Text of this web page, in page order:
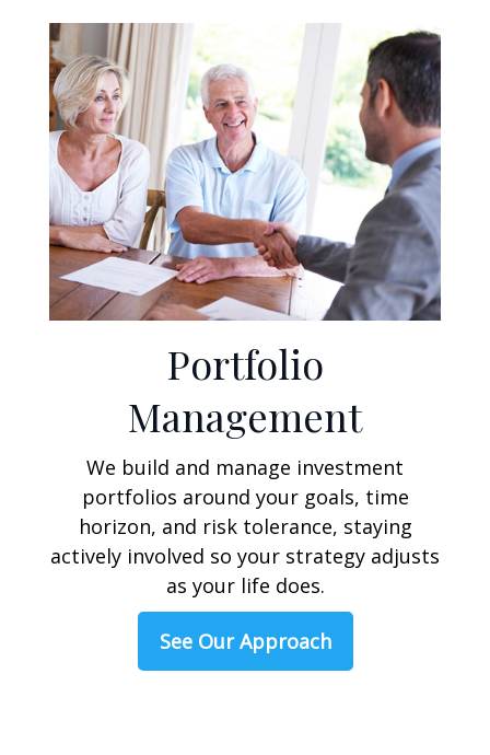
Portfolio
Management
We build and manage investment
portfolios around your goals, time
horizon, and risk tolerance, staying
actively involved so your strategy adjusts
as your life does.
See Our Approach